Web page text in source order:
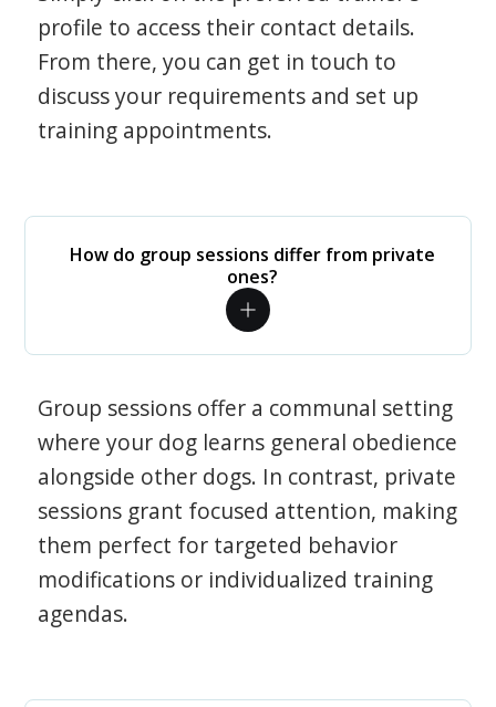
profile to access their contact details.
From there, you can get in touch to
discuss your requirements and set up
training appointments.
How do group sessions differ from private
ones?
Group sessions offer a communal setting
where your dog learns general obedience
alongside other dogs. In contrast, private
sessions grant focused attention, making
them perfect for targeted behavior
modifications or individualized training
agendas.